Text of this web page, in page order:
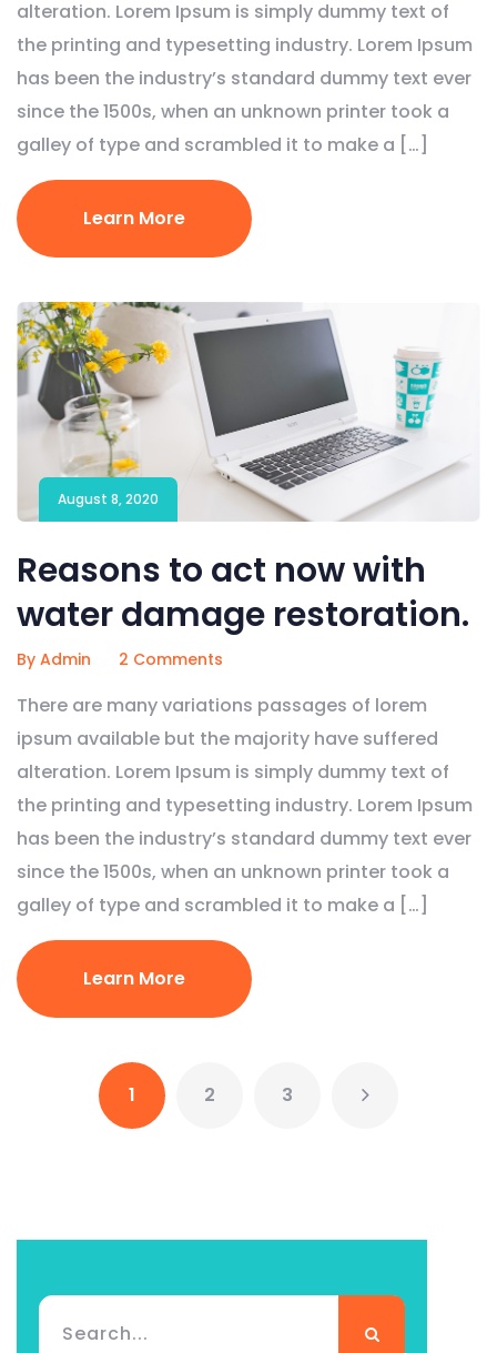
alteration. Lorem Ipsum is simply dummy text of
the printing and typesetting industry. Lorem Ipsum
has been the industry’s standard dummy text ever
since the 1500s, when an unknown printer took a
galley of type and scrambled it to make a […]
Learn More
August 8, 2020
Reasons to act now with
water damage restoration.
By Admin 2 Comments
There are many variations passages of lorem
ipsum available but the majority have suffered
alteration. Lorem Ipsum is simply dummy text of
the printing and typesetting industry. Lorem Ipsum
has been the industry’s standard dummy text ever
since the 1500s, when an unknown printer took a
galley of type and scrambled it to make a […]
Learn More
1 2 3